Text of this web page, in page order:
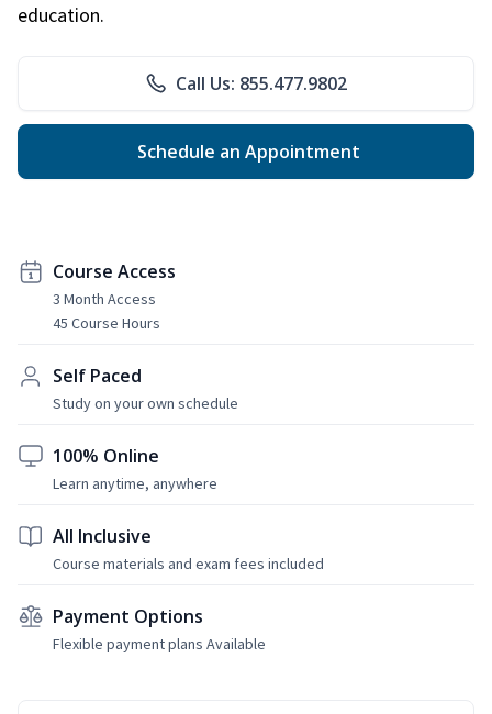
education.
Call Us: 855.477.9802
Schedule an Appointment
Course Access
3 Month Access
45 Course Hours
Self Paced
Study on your own schedule
100% Online
Learn anytime, anywhere
All Inclusive
Course materials and exam fees included
Payment Options
Flexible payment plans Available